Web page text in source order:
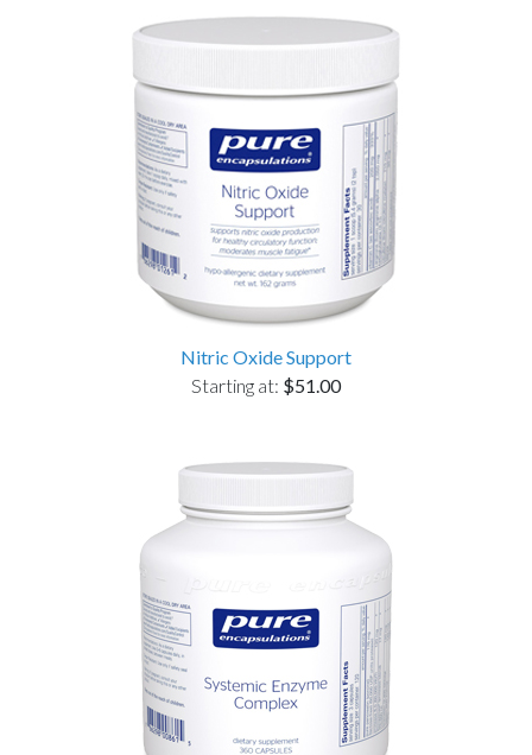
Nitric Oxide Support
Starting at: $51.00